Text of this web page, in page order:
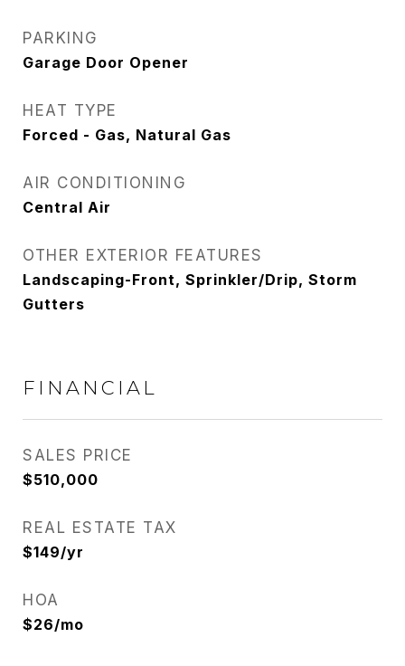
PARKING
Garage Door Opener
HEAT TYPE
Forced - Gas, Natural Gas
AIR CONDITIONING
Central Air
OTHER EXTERIOR FEATURES
Landscaping-Front, Sprinkler/Drip, Storm
Gutters
FINANCIAL
SALES PRICE
$510,000
REAL ESTATE TAX
$149/yr
HOA
$26/mo